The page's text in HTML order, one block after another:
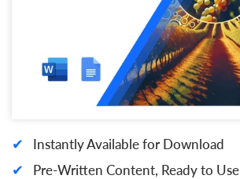
✔ Instantly Available for Download
✔ Pre-Written Content, Ready to Use